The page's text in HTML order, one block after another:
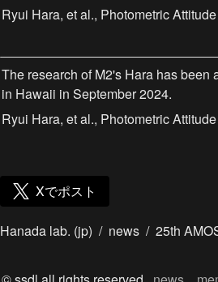
Ryui Hara, et al., Photometric
The research of M2's Hara has been
in Hawaii in September 2024.
Ryui Hara, et al., Photometric
Xでポスト
Hanada lab. (jp) / news / 25th